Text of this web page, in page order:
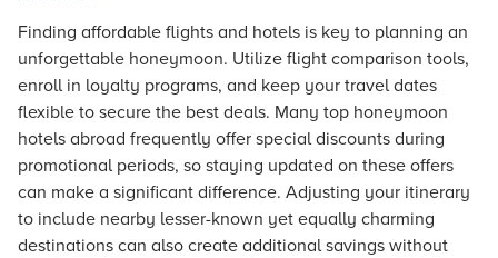
Finding affordable flights and hotels is key to planning an
unforgettable honeymoon. Utilize flight comparison tools,
enroll in loyalty programs, and keep your travel dates
flexible to secure the best deals. Many top honeymoon
hotels abroad frequently offer special discounts during
promotional periods, so staying updated on these offers
can make a significant difference. Adjusting your itinerary
to include nearby lesser-known yet equally charming
destinations can also create additional savings without